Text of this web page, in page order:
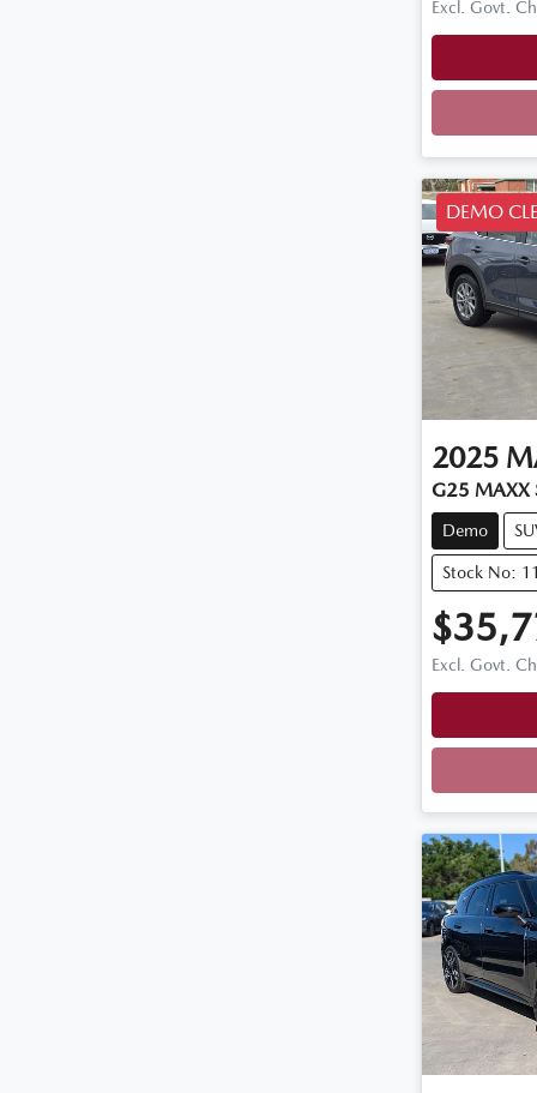
Excl. Govt.
DEMO
2025
G25 MAXX
Demo
Stock No:
Excl. Govt.